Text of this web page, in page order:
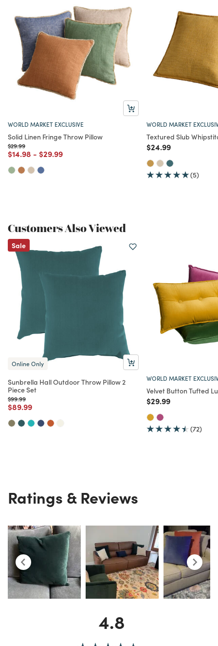
WORLD MARKET EXCLUSIVE
Solid Linen Fringe Throw Pillow
Price reduced from
$29.99to
Price reduced from
$14.98 to
- Price reduced from
$29.99to
WORLD MARKET
Textured Slub
Price reduced from
$24.99to
(5)
Customers Also Viewed
Sale
Online Only
Sunbrella Hall Outdoor Throw Pillow 2
Piece Set
Price reduced from
$99.99to
Price reduced from
$89.99to
WORLD MARKET
Velvet Button Tufted
Price reduced from
$29.99to
(72)
Ratings & Reviews
4.8